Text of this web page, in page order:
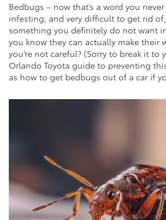
Bedbugs – now that’s a word you
infesting, and very difficult to get rid
something you definitely do not want
you know they can actually make their
you’re not careful? (Sorry to break it to
Orlando Toyota guide to preventing
as how to get bedbugs out of a car if